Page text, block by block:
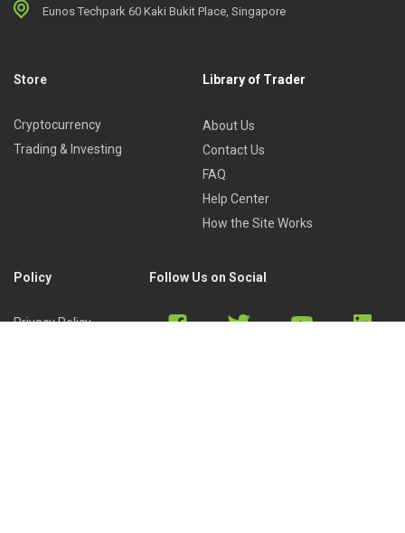
Eunos Techpark 60 Kaki Bukit Place, Singapore
Store
Cryptocurrency
Trading & Investing
Library of Trader
About Us
Contact Us
FAQ
Help Center
How the Site Works
Policy
Privacy Policy
Follow Us on Social